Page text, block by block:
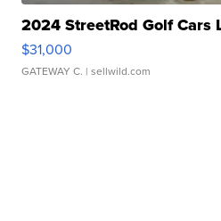
2024 StreetRod Golf Cars
$31,000
GATEWAY C. | sellwild.com